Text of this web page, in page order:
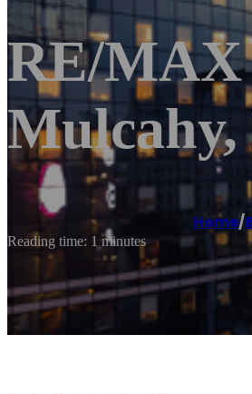
RE/MAX
Home/
Reading time: 1 minutes